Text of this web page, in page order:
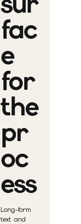
fac
e
for
the
pr
oc
ess
Long-form
text and